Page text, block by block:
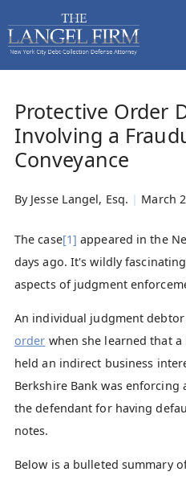
Protective Order
Involving a
Conveyance
By Jesse Langel, Esq. | March
The case[1] appeared in the
days ago. It's wildly
aspects of judgment
An individual judgment
order when she learned that
held an indirect business
Berkshire Bank was enforcing
the defendant for having
notes.
Below is a bulleted summary